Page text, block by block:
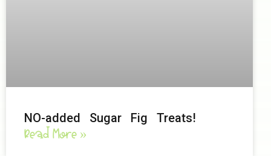
NO-added Sugar Fig Treats!
Read More »